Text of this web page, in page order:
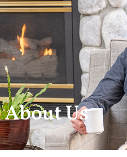
About Us